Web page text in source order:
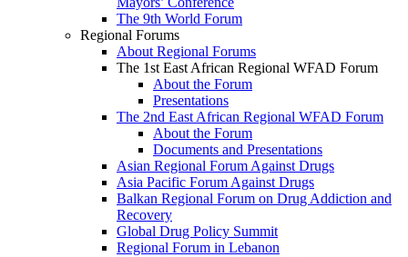
The 9th World Forum
Regional Forums
About Regional Forums
The 1st East African Regional WFAD Forum
About the Forum
Presentations
The 2nd East African Regional WFAD Forum
About the Forum
Documents and Presentations
Asian Regional Forum Against Drugs
Asia Pacific Forum Against Drugs
Balkan Regional Forum on Drug Addiction and
Recovery
Global Drug Policy Summit
Regional Forum in Lebanon